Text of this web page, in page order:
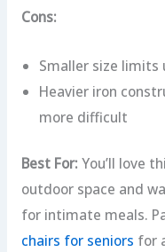
Cons:
Smaller size
Heavier iron
more difficult
Best For: You’ll love
outdoor space and
for intimate meals.
chairs for seniors for